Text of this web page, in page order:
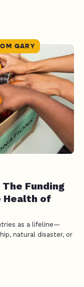
GARY
Funding
Health of
as a lifeline—
natural disaster, or